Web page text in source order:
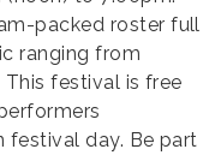
packed roster full
ranging from
festival is free
festival day. Be part